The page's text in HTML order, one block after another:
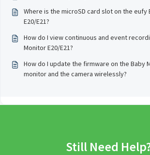
Where is the microSD card slot on the eufy
E20/E21?
How do I view continuous and event
Monitor E20/E21?
How do I update the firmware on the Baby
monitor and the camera wirelessly?
Still Need